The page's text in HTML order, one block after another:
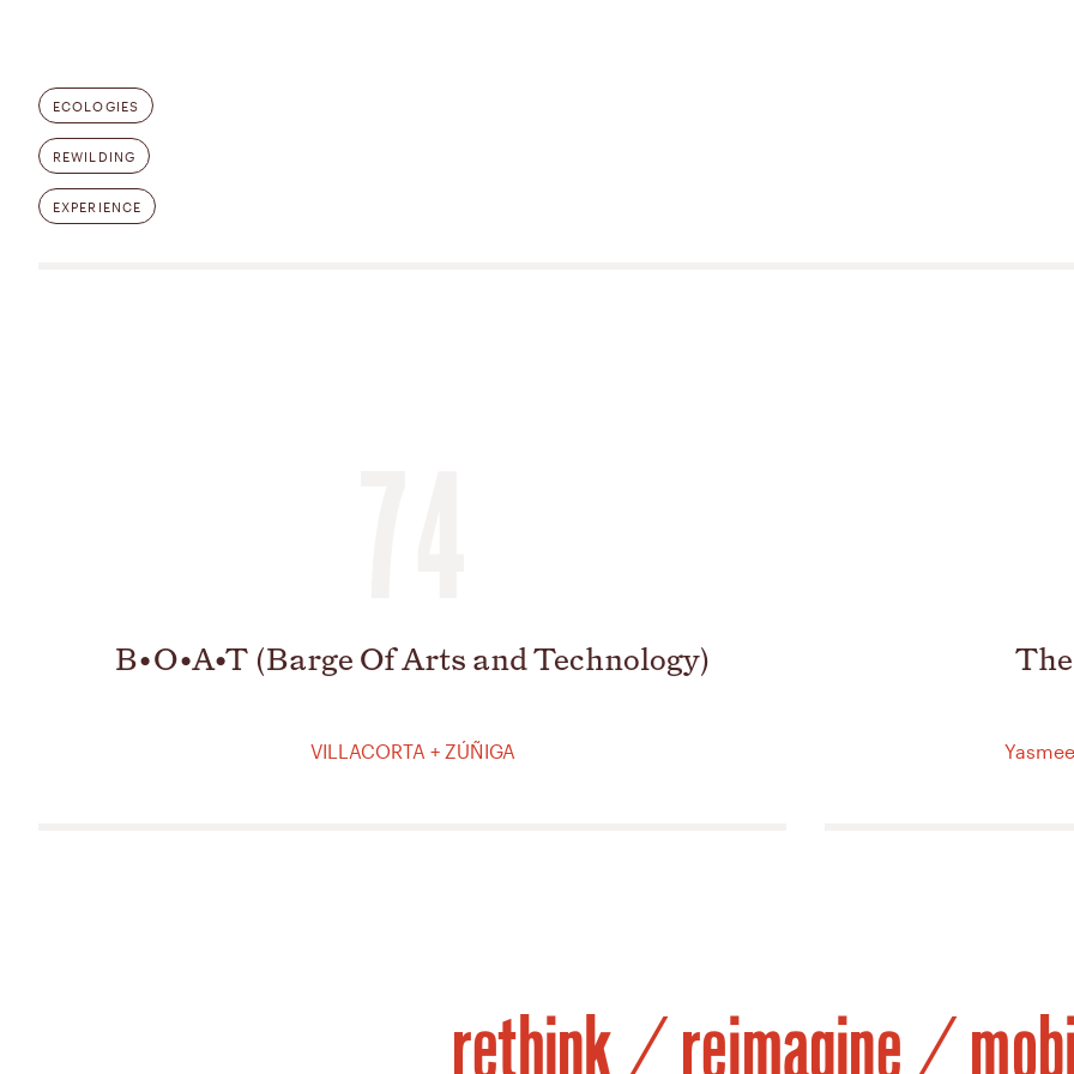
ECOLOGIES
REWILDING
EXPERIENCE
B•O•A•T (Barge Of Arts and Technology)
VILLACORTA + ZÚÑIGA
rethink / reimagine /